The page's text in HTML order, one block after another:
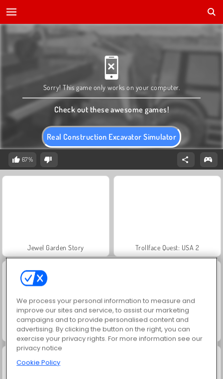
Real Construction Excavator Simulator
Sorry! This game only works on your computer.
Check out these awesome games!
67%
Jewel Garden Story Trollface Quest: USA 2
Fashion Princess - Dress Up for Girls Juice Merge
We process your personal information to measure and
improve our sites and service, to assist our marketing
campaigns and to provide personalised content and
advertising. By clicking the button on the right, you can
exercise your privacy rights. For more information see our
privacy notice
Cookie Policy